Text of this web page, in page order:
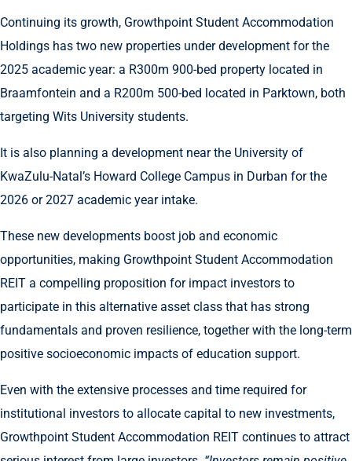
Continuing its growth, Growthpoint Student Accommodation
Holdings has two new properties under development for the
2025 academic year: a R300m 900-bed property located in
Braamfontein and a R200m 500-bed located in Parktown, both
targeting Wits University students.
It is also planning a development near the University of
KwaZulu-Natal’s Howard College Campus in Durban for the
2026 or 2027 academic year intake.
These new developments boost job and economic
opportunities, making Growthpoint Student Accommodation
REIT a compelling proposition for impact investors to
participate in this alternative asset class that has strong
fundamentals and proven resilience, together with the long-term
positive socioeconomic impacts of education support.
Even with the extensive processes and time required for
institutional investors to allocate capital to new investments,
Growthpoint Student Accommodation REIT continues to attract